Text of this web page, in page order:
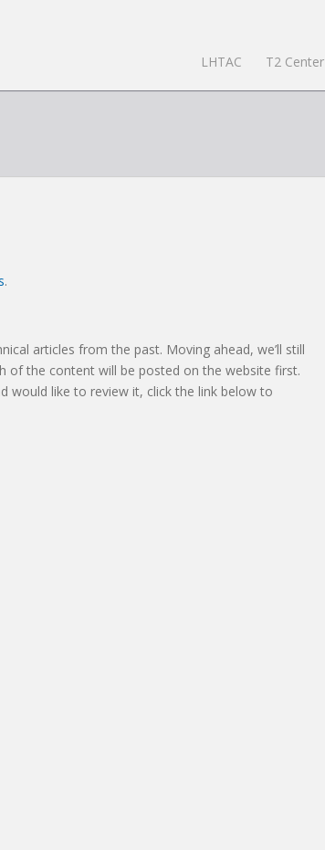
LHTAC
T2 Center
.
articles from the past. Moving ahead, we’ll still
of the content will be posted on the website first.
would like to review it, click the link below to